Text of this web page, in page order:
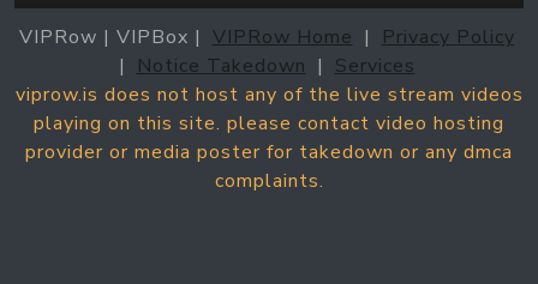
VIPRow | VIPBox | VIPRow Home |
Privacy Policy
|
Notice Takedown | Services
viprow.is does not host any of the live stream videos
playing on this site. please contact video hosting
provider or media poster for takedown or any dmca
complaints.